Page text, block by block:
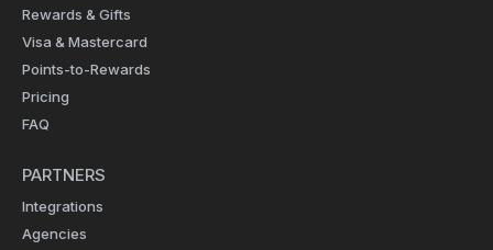
Rewards & Gifts
Visa & Mastercard
Points-to-Rewards
Pricing
FAQ
PARTNERS
Integrations
Agencies